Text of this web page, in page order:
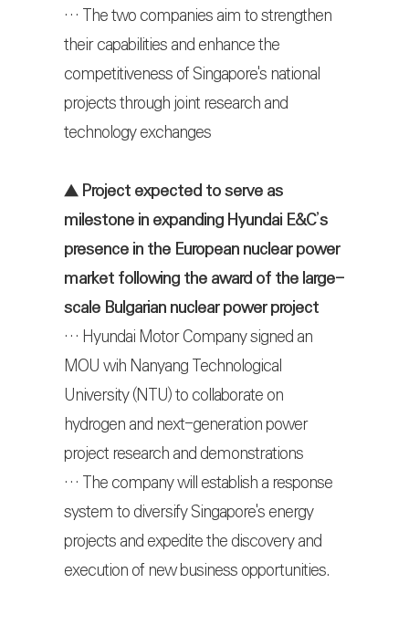
… The two companies aim to strengthen
their capabilities and enhance the
competitiveness of Singapore's national
projects through joint research and
technology exchanges
▲Project expected to serve as
milestone in expanding Hyundai E&C’s
presence in the European nuclear power
market following the award of the large-
scale Bulgarian nuclear power project
… Hyundai Motor Company signed an
MOU wih Nanyang Technological
University (NTU) to collaborate on
hydrogen and next-generation power
project research and demonstrations
… The company will establish a response
system to diversify Singapore's energy
projects and expedite the discovery and
execution of new business opportunities.